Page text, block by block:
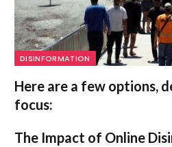
DISINFORMATION
Here are a few options,
focus:
The Impact of Online